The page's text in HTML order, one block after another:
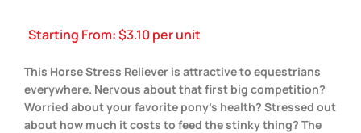
Starting From:$3.10per unit
This Horse Stress Reliever is attractive to equestrians
everywhere. Nervous about that first big competition?
Worried about your favorite pony’s health? Stressed out
about how much it costs to feed the stinky thing? The